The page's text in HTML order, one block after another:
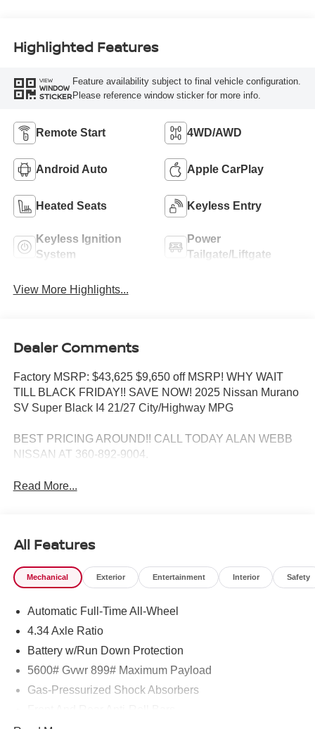
Highlighted Features
VIEW
WINDOW
STICKER
Feature availability subject to final vehicle configuration.
Please reference window sticker for more info.
Remote Start 4WD/AWD
Android Auto Apple CarPlay
Heated Seats Keyless Entry
Keyless Ignition
System
Power
Tailgate/Liftgate
View More Highlights...
Dealer Comments
Factory MSRP: $43,625 $9,650 off MSRP! WHY WAIT
TILL BLACK FRIDAY!! SAVE NOW! 2025 Nissan Murano
SV Super Black I4 21/27 City/Highway MPG
BEST PRICING AROUND!! CALL TODAY ALAN WEBB
NISSAN AT 360-892-9004.
Read More...
All Features
Mechanical Exterior Entertainment Interior Safety
Automatic Full-Time All-Wheel
4.34 Axle Ratio
Battery w/Run Down Protection
5600# Gvwr 899# Maximum Payload
Gas-Pressurized Shock Absorbers